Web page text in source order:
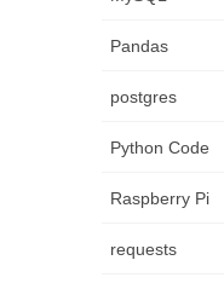
Pandas
postgres
Python Code
Raspberry Pi
requests